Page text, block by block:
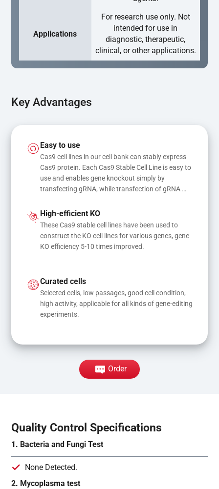
Applications
For research use only. Not
intended for use in
diagnostic, therapeutic,
clinical, or other applications.
Key Advantages
Easy to use
Cas9 cell lines in our cell bank can stably express
Cas9 protein. Each Cas9 Stable Cell Line is easy to
use and enables gene knockout simply by
transfecting gRNA, while transfection of gRNA
mutations
High-efficient KO
These Cas9 stable cell lines have been used to
construct the KO cell lines for various genes, gene
KO efficiency 5-10 times improved.
Curated cells
Selected cells, low passages, good cell condition,
high activity, applicable for all kinds of gene-editing
experiments.
Order
Quality Control Specifications
1. Bacteria and Fungi Test
None Detected.
2. Mycoplasma test